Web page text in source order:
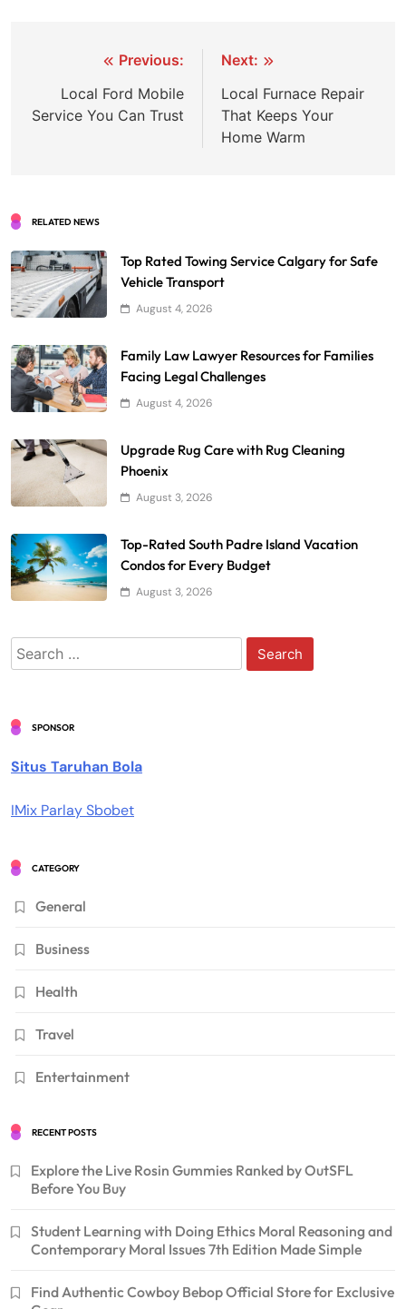
navigation
Previous:
Local Ford Mobile
Service You Can Trust
Next:
Local Furnace Repair
That Keeps Your
Home Warm
RELATED NEWS
Top Rated Towing Service Calgary for Safe
Vehicle Transport
August 4, 2026
Family Law Lawyer Resources for Families
Facing Legal Challenges
August 4, 2026
Upgrade Rug Care with Rug Cleaning
Phoenix
August 3, 2026
Top-Rated South Padre Island Vacation
Condos for Every Budget
August 3, 2026
Search
for:
SPONSOR
Situs Taruhan Bola
IMix Parlay Sbobet
CATEGORY
General
Business
Health
Travel
Entertainment
RECENT POSTS
Explore the Live Rosin Gummies Ranked by OutSFL
Before You Buy
Student Learning with Doing Ethics Moral Reasoning and
Contemporary Moral Issues 7th Edition Made Simple
Find Authentic Cowboy Bebop Official Store for Exclusive